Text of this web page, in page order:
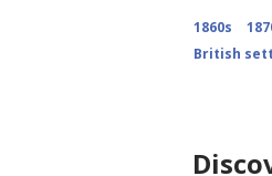
1860s
British